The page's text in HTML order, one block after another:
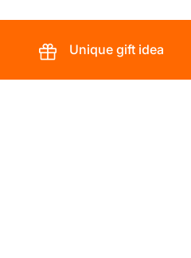
Unique gift idea